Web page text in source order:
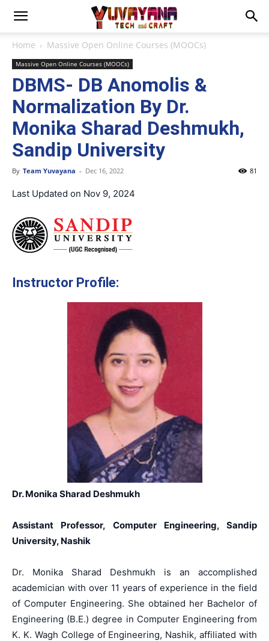
Home Massive Open Online Courses (MOOCs)
Massive Open Online Courses (MOOCs)
DBMS- DB Anomolis &
Normalization By Dr.
Monika Sharad Deshmukh,
Sandip University
By Team Yuvayana - Dec 16, 2022 81
Last Updated on Nov 9, 2024
Instructor Profile:
Dr. Monika Sharad Deshmukh
Assistant Professor, Computer Engineering, Sandip
University, Nashik
Dr. Monika Sharad Deshmukh is an accomplished
academician with over 11 years of experience in the field
of Computer Engineering. She obtained her Bachelor of
Engineering (B.E.) degree in Computer Engineering from
K. K. Wagh College of Engineering, Nashik, affiliated with